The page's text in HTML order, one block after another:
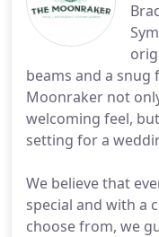
beams and a
Moonraker not
welcoming feel,
setting for a
We believe that
special and with a
choose from, we